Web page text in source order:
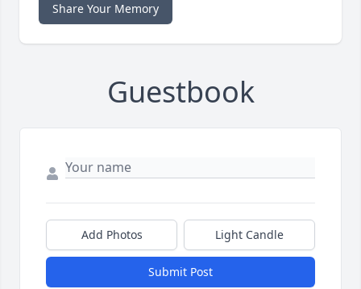
Share Your Memory
Guestbook
Add Photos Light Candle
Submit Post